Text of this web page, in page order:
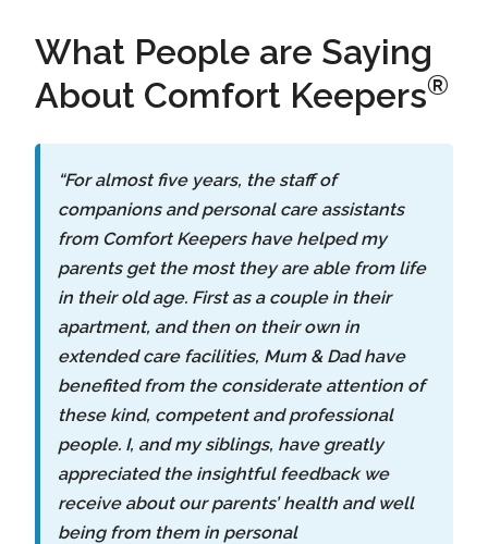
What People are Saying
About Comfort Keepers®
“For almost five years, the staff of
companions and personal care assistants
from Comfort Keepers have helped my
parents get the most they are able from life
in their old age. First as a couple in their
apartment, and then on their own in
extended care facilities, Mum & Dad have
benefited from the considerate attention of
these kind, competent and professional
people. I, and my siblings, have greatly
appreciated the insightful feedback we
receive about our parents’ health and well
being from them in personal